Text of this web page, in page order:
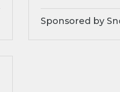
Sponsored by